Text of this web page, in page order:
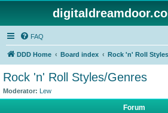
FAQ
DDD Home Board index Rock 'n' Roll
Rock 'n' Roll Styles/Genres
Moderator: Lew
Forum